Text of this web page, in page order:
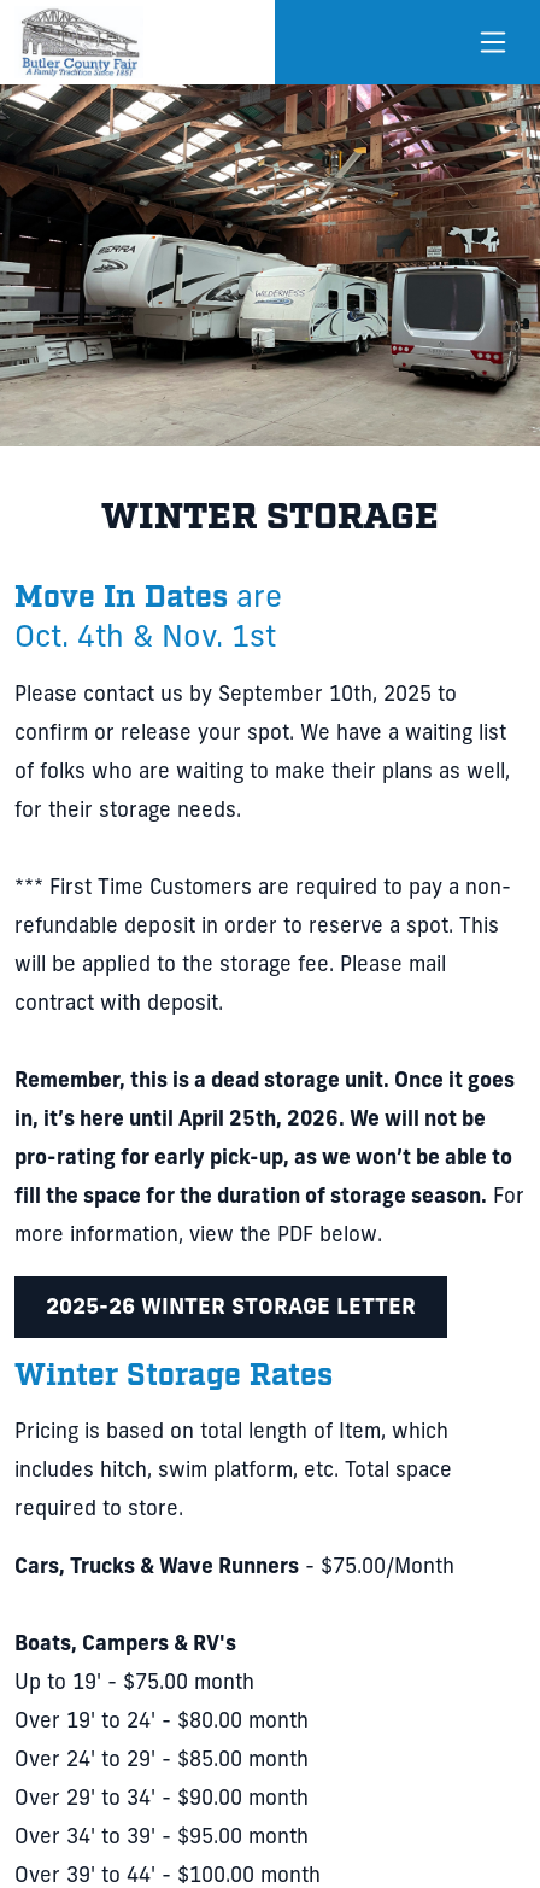
WINTER STORAGE
Move In Dates are
Oct. 4th & Nov. 1st
Please contact us by September 10th, 2025 to
confirm or release your spot. We have a waiting list
of folks who are waiting to make their plans as well,
for their storage needs.
*** First Time Customers are required to pay a non-
refundable deposit in order to reserve a spot. This
will be applied to the storage fee. Please mail
contract with deposit.
Remember, this is a dead storage unit. Once it goes
in, it’s here until April 25th, 2026. We will not be
pro-rating for early pick-up, as we won’t be able to
fill the space for the duration of storage season. For
more information, view the PDF below.
2025-26 WINTER STORAGE LETTER
Winter Storage Rates
Pricing is based on total length of Item, which
includes hitch, swim platform, etc. Total space
required to store.
Cars, Trucks & Wave Runners - $75.00/Month
Boats, Campers & RV's
Up to 19' - $75.00 month
Over 19' to 24' - $80.00 month
Over 24' to 29' - $85.00 month
Over 29' to 34' - $90.00 month
Over 34' to 39' - $95.00 month
Over 39' to 44' - $100.00 month